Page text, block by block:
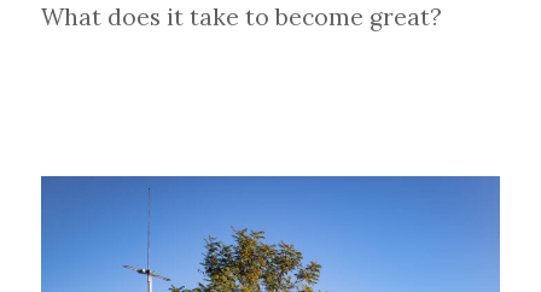
What does it take to become great?